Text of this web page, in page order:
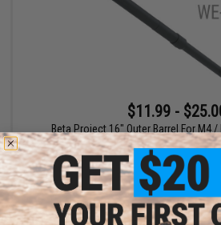
$11.99 -
Beta Project 16" Outer Barrel For M4